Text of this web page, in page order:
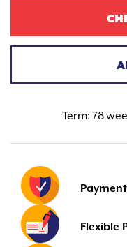
Term: 78
Flexible